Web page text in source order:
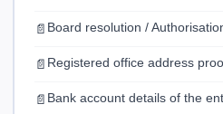
Board resolution /
Registered office address
Bank account details of the